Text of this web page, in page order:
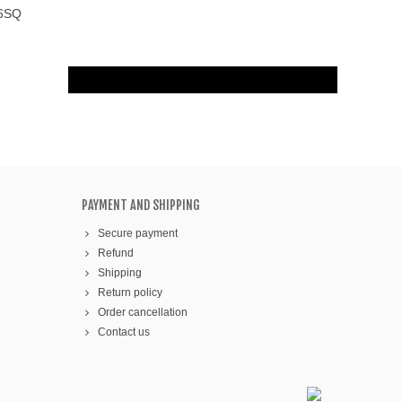
PAYMENT AND SHIPPING
Secure payment
Refund
Shipping
Return policy
Order cancellation
Contact us